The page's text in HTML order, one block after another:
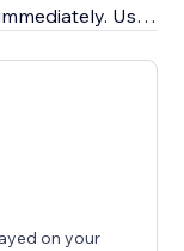
Use
gently
which
casual
curiosity to
on your